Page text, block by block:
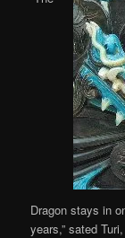
Dragon stays in
years,” sated